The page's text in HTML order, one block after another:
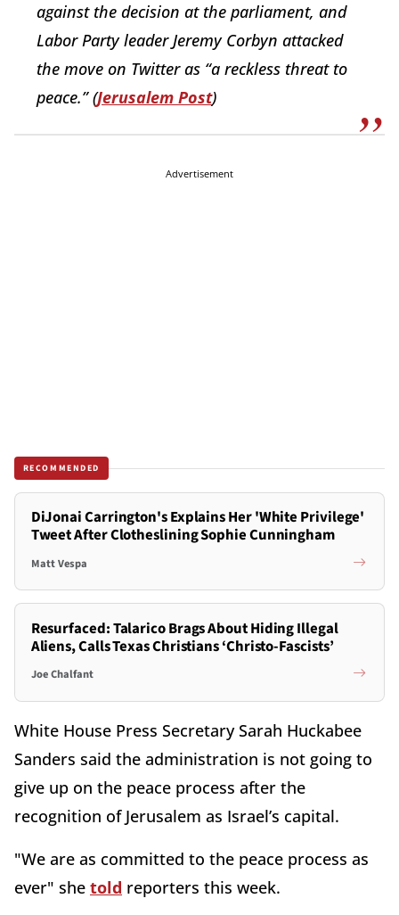
against the decision at the parliament, and
Labor Party leader Jeremy Corbyn attacked
the move on Twitter as “a reckless threat to
peace.” (Jerusalem Post)
Advertisement
RECOMMENDED
DiJonai Carrington's Explains Her 'White Privilege'
Tweet After Clotheslining Sophie Cunningham
Matt Vespa
Resurfaced: Talarico Brags About Hiding Illegal
Aliens, Calls Texas Christians ‘Christo-Fascists’
Joe Chalfant
White House Press Secretary Sarah Huckabee
Sanders said the administration is not going to
give up on the peace process after the
recognition of Jerusalem as Israel’s capital.
"We are as committed to the peace process as
ever" she told reporters this week.